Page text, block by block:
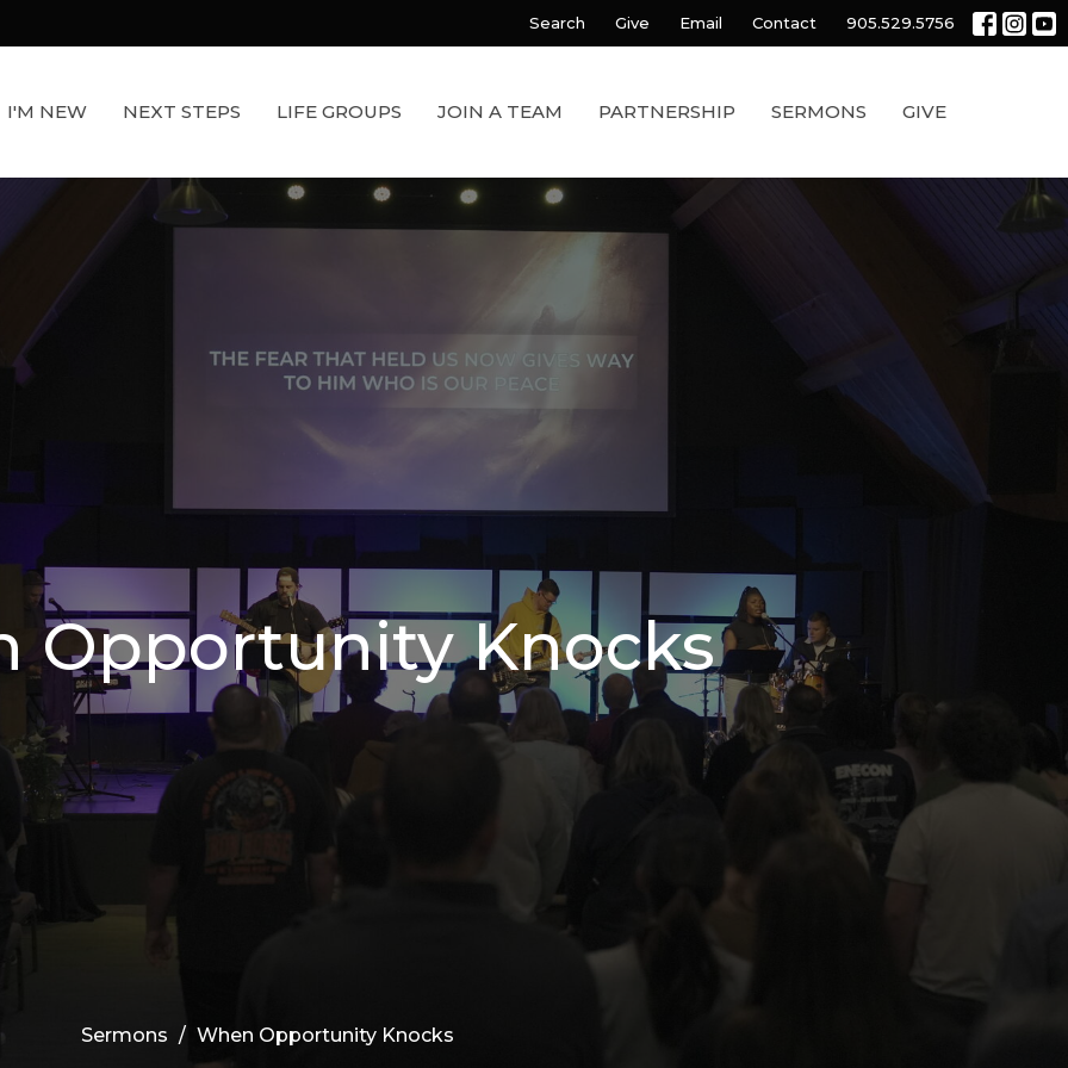
Search Give Email Contact 905.529.5756
I'M NEW NEXT STEPS LIFE GROUPS JOIN A TEAM PARTNERSHIP SERMONS GIVE
Opportunity Knocks
Sermons When Opportunity Knocks